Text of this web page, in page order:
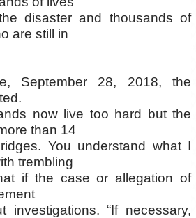
disaster and thousands of
are still in
September 28, 2018, the
now live too hard but the
than 14
You understand what I
trembling
if the case or allegation of
investigations. “If necessary,